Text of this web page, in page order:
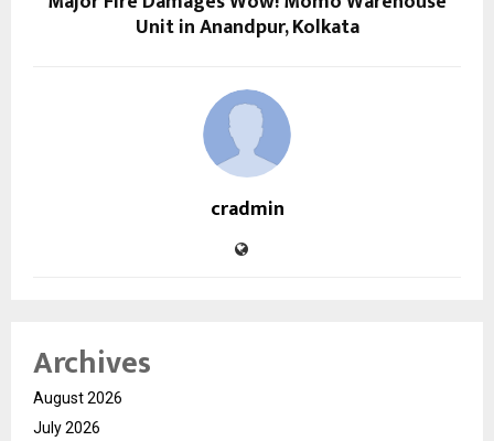
Unit in Anandpur, Kolkata
cradmin
Archives
August 2026
July 2026